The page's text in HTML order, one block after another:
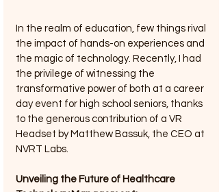
In the realm of education, few things rival
the impact of hands-on experiences and
the magic of technology. Recently, I had
the privilege of witnessing the
transformative power of both at a career
day event for high school seniors, thanks
to the generous contribution of a VR
Headset by Matthew Bassuk, the CEO at
NVRT Labs.
Unveiling the Future of Healthcare